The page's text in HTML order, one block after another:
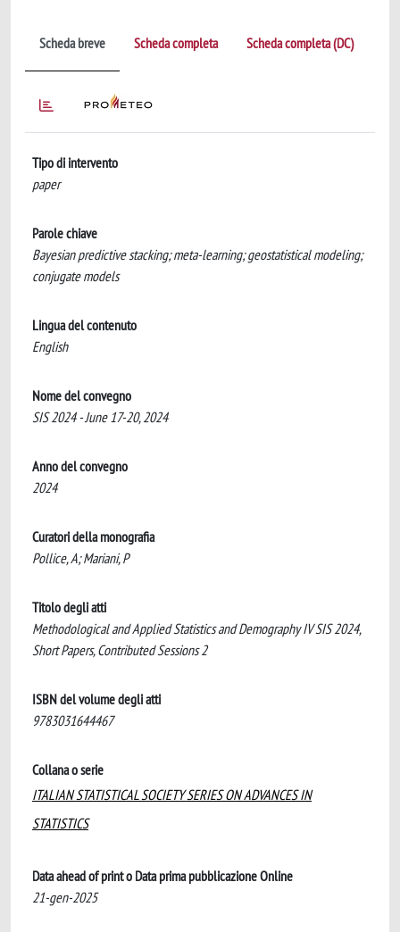
Scheda breve Scheda completa Scheda completa (DC)
Tipo di intervento
paper
Parole chiave
Bayesian predictive stacking; meta-learning; geostatistical modeling;
conjugate models
Lingua del contenuto
English
Nome del convegno
SIS 2024 - June 17-20, 2024
Anno del convegno
2024
Curatori della monografia
Pollice, A; Mariani, P
Titolo degli atti
Methodological and Applied Statistics and Demography IV SIS 2024,
Short Papers, Contributed Sessions 2
ISBN del volume degli atti
9783031644467
Collana o serie
ITALIAN STATISTICAL SOCIETY SERIES ON ADVANCES IN
STATISTICS
Data ahead of print o Data prima pubblicazione Online
21-gen-2025